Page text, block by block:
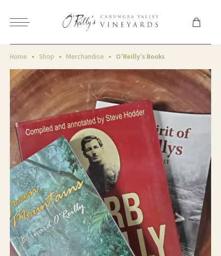
Home Shop Merchandise O’Reilly’s Books